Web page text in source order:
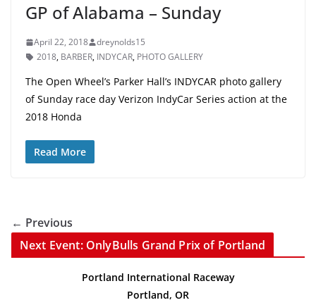
GP of Alabama – Sunday
April 22, 2018
dreynolds15
2018, BARBER, INDYCAR, PHOTO GALLERY
The Open Wheel’s Parker Hall’s INDYCAR photo gallery
of Sunday race day Verizon IndyCar Series action at the
2018 Honda
Read More
← Previous
Next Event: OnlyBulls Grand Prix of Portland
Portland International Raceway
Portland, OR